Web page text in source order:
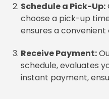
Schedule a Pick-Up:
choose a pick-up
ensures a convenient
Receive Payment:
schedule, evaluates
instant payment,